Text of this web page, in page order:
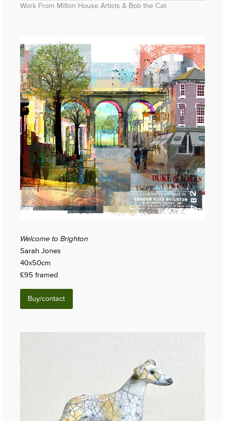
Work From Milton House Artists & Bob the Cat
Welcome to Brighton
Sarah Jones
40x50cm
£95 framed
Buy/contact